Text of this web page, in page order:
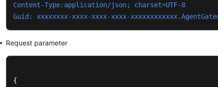
Content-Type:application/json; charset=UTF-8
Guid: xxxxxxxx-xxxx-xxxx-xxxx-
Request parameter
{